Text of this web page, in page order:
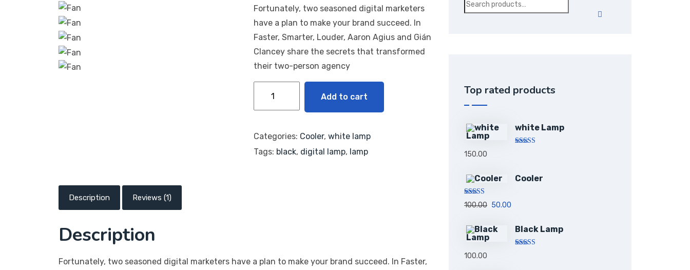
on
custom
er
rating
Fortunately, two seasoned digital marketers
have a plan to make your brand succeed. In
Faster, Smarter, Louder, Aaron Agius and Gián
Clancey share the secrets that transformed
their two-person agency
Add to cart
Categories: Cooler, white lamp
Tags: black, digital lamp, lamp
Description Reviews (1)
Description
Fortunately, two seasoned digital marketers have a plan to make your brand succeed. In Faster,
Top rated products
white Lamp
150.00
Cooler
Rated5.00
out of 5
100.00 50.00
Black Lamp
100.00